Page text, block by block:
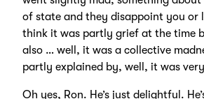
of state and they disappoint you or
think it was partly grief at the time
also … well, it was a collective
partly explained by, well, it was
Oh yes, Ron. He’s just delightful.